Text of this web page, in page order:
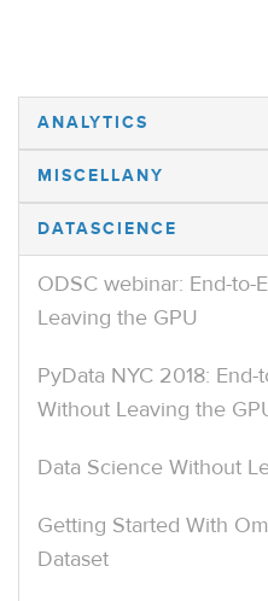
ANALYTICS
MISCELLANY
DATASCIENCE
ODSC webinar: End-
Leaving the GPU
PyData NYC 2018:
Without Leaving the
Data Science Without
Getting Started With
Dataset